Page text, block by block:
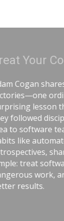
Cogan
War II
the
because
that
careful
is
as
and get